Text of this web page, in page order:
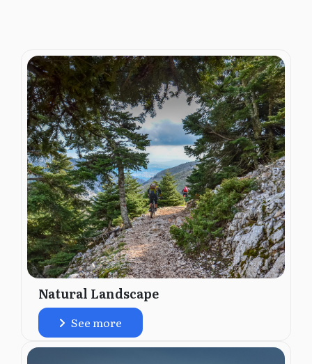
Natural Landscape
See more